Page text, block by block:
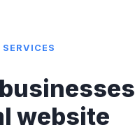
SERVICES
website